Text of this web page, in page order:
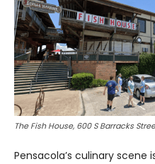
The Fish House, 600 S Barracks
Pensacola’s culinary